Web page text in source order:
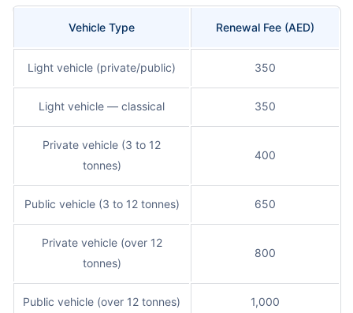
Vehicle Type Renewal Fee (AED)
Light vehicle (private/public) 350
Light vehicle — classical 350
Private vehicle (3 to 12
tonnes)
400
Public vehicle (3 to 12 tonnes) 650
Private vehicle (over 12
tonnes)
800
Public vehicle (over 12 tonnes) 1,000